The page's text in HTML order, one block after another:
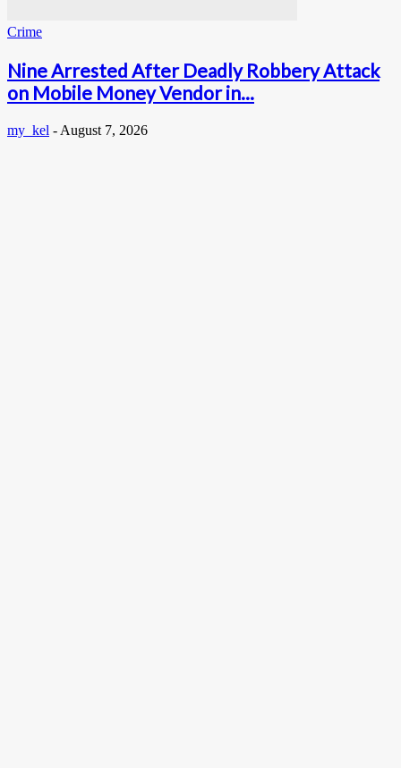
Crime
Nine Arrested After Deadly Robbery Attack
on Mobile Money Vendor in...
my_kel - August 7, 2026